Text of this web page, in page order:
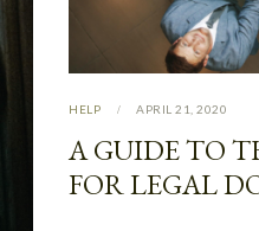
HELP APRIL 21, 2020
A GUIDE TO
FOR LEGAL